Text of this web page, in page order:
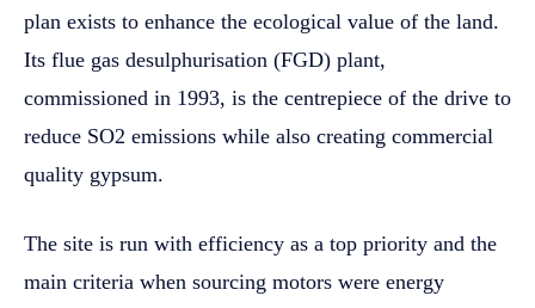
plan exists to enhance the ecological value of the land.
Its flue gas desulphurisation (FGD) plant,
commissioned in 1993, is the centrepiece of the drive to
reduce SO2 emissions while also creating commercial
quality gypsum.
The site is run with efficiency as a top priority and the
main criteria when sourcing motors were energy